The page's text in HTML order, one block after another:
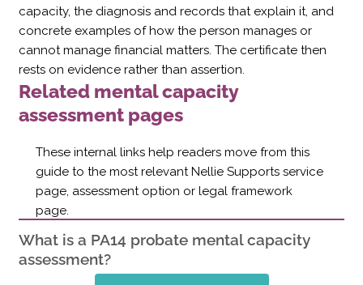
capacity, the diagnosis and records that explain it, and
concrete examples of how the person manages or
cannot manage financial matters. The certificate then
rests on evidence rather than assertion.
Related mental capacity
assessment pages
These internal links help readers move from this
guide to the most relevant Nellie Supports service
page, assessment option or legal framework
page.
What is a PA14 probate mental capacity
assessment?